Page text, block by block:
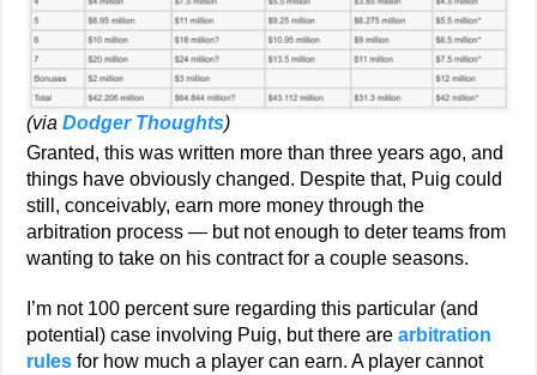
(viaDodger Thoughts)
Granted, this was written more than three years ago, and
things have obviously changed. Despite that, Puig could
still, conceivably, earn more money through the
arbitration process — but not enough to deter teams from
wanting to take on his contract for a couple seasons.
I’m not 100 percent sure regarding this particular (and
potential) case involving Puig, but there arearbitration
rules for how much a player can earn. A player cannot